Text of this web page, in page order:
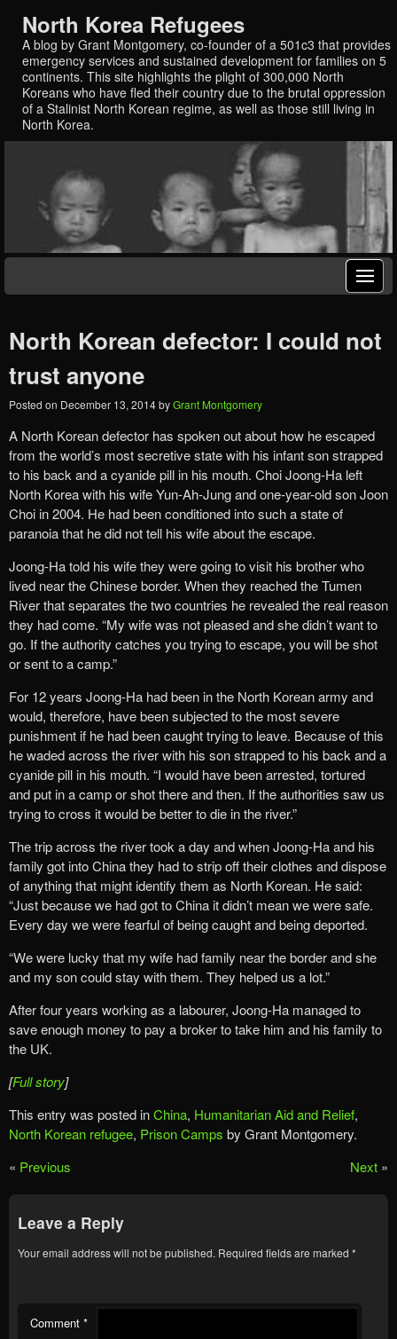
North Korea Refugees
A blog by Grant Montgomery, co-founder of a 501c3 that provides
emergency services and sustained development for families on 5
continents. This site highlights the plight of 300,000 North
Koreans who have fled their country due to the brutal oppression
of a Stalinist North Korean regime, as well as those still living in
North Korea.
North Korean defector: I could not
trust anyone
Posted on December 13, 2014byGrant Montgomery
A North Korean defector has spoken out about how he escaped
from the world’s most secretive state with his infant son strapped
to his back and a cyanide pill in his mouth. Choi Joong-Ha left
North Korea with his wife Yun-Ah-Jung and one-year-old son Joon
Choi in 2004. He had been conditioned into such a state of
paranoia that he did not tell his wife about the escape.
Joong-Ha told his wife they were going to visit his brother who
lived near the Chinese border. When they reached the Tumen
River that separates the two countries he revealed the real reason
they had come. “My wife was not pleased and she didn’t want to
go. If the authority catches you trying to escape, you will be shot
or sent to a camp.”
For 12 years Joong-Ha had been in the North Korean army and
would, therefore, have been subjected to the most severe
punishment if he had been caught trying to leave. Because of this
he waded across the river with his son strapped to his back and a
cyanide pill in his mouth. “I would have been arrested, tortured
and put in a camp or shot there and then. If the authorities saw us
trying to cross it would be better to die in the river.”
The trip across the river took a day and when Joong-Ha and his
family got into China they had to strip off their clothes and dispose
of anything that might identify them as North Korean. He said:
“Just because we had got to China it didn’t mean we were safe.
Every day we were fearful of being caught and being deported.
“We were lucky that my wife had family near the border and she
and my son could stay with them. They helped us a lot.”
After four years working as a labourer, Joong-Ha managed to
save enough money to pay a broker to take him and his family to
the UK.
[Full story]
This entry was posted inChina, Humanitarian Aid and Relief,
North Korean refugee, Prison Camps by Grant Montgomery.
« Previous Next »
Leave a Reply
Your email address will not be published. Required fields are marked *
Comment *